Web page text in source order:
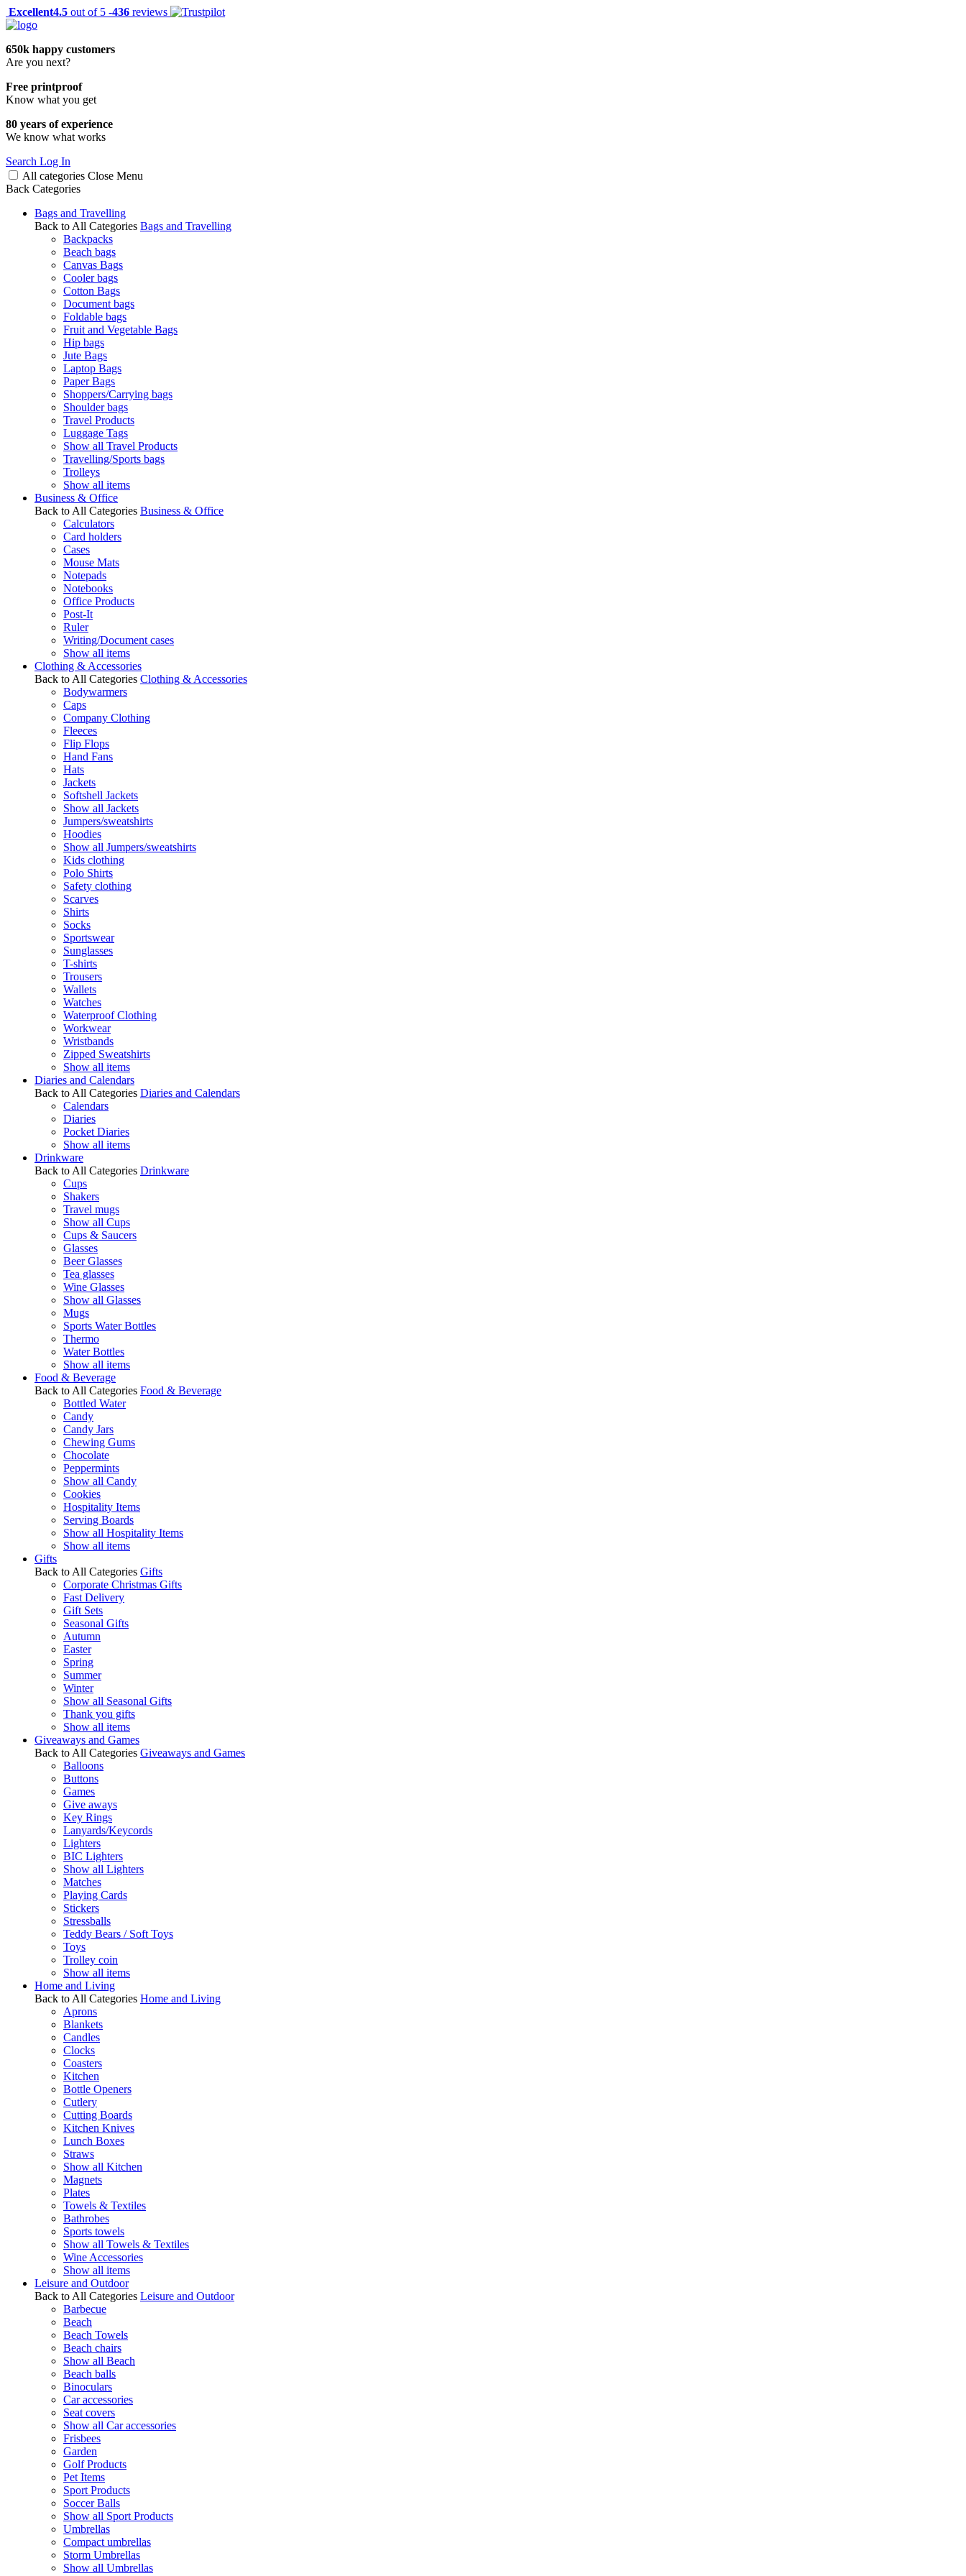
Excellent4.5 out of 5 -436 reviews
650k happy customers
Are you next?
Free printproof
Know what you get
80 years of experience
We know what works
Search Log In
All categories Close Menu
Back Categories
Bags and Travelling
Back to All Categories Bags and Travelling
Backpacks
Beach bags
Canvas Bags
Cooler bags
Cotton Bags
Document bags
Foldable bags
Fruit and Vegetable Bags
Hip bags
Jute Bags
Laptop Bags
Paper Bags
Shoppers/Carrying bags
Shoulder bags
Travel Products
Luggage Tags
Show all Travel Products
Travelling/Sports bags
Trolleys
Show all items
Business & Office
Back to All Categories Business & Office
Calculators
Card holders
Cases
Mouse Mats
Notepads
Notebooks
Office Products
Post-It
Ruler
Writing/Document cases
Show all items
Clothing & Accessories
Back to All Categories Clothing & Accessories
Bodywarmers
Caps
Company Clothing
Fleeces
Flip Flops
Hand Fans
Hats
Jackets
Softshell Jackets
Show all Jackets
Jumpers/sweatshirts
Hoodies
Show all Jumpers/sweatshirts
Kids clothing
Polo Shirts
Safety clothing
Scarves
Shirts
Socks
Sportswear
Sunglasses
T-shirts
Trousers
Wallets
Watches
Waterproof Clothing
Workwear
Wristbands
Zipped Sweatshirts
Show all items
Diaries and Calendars
Back to All Categories Diaries and Calendars
Calendars
Diaries
Pocket Diaries
Show all items
Drinkware
Back to All Categories Drinkware
Cups
Shakers
Travel mugs
Show all Cups
Cups & Saucers
Glasses
Beer Glasses
Tea glasses
Wine Glasses
Show all Glasses
Mugs
Sports Water Bottles
Thermo
Water Bottles
Show all items
Food & Beverage
Back to All Categories Food & Beverage
Bottled Water
Candy
Candy Jars
Chewing Gums
Chocolate
Peppermints
Show all Candy
Cookies
Hospitality Items
Serving Boards
Show all Hospitality Items
Show all items
Gifts
Back to All Categories Gifts
Corporate Christmas Gifts
Fast Delivery
Gift Sets
Seasonal Gifts
Autumn
Easter
Spring
Summer
Winter
Show all Seasonal Gifts
Thank you gifts
Show all items
Giveaways and Games
Back to All Categories Giveaways and Games
Balloons
Buttons
Games
Give aways
Key Rings
Lanyards/Keycords
Lighters
BIC Lighters
Show all Lighters
Matches
Playing Cards
Stickers
Stressballs
Teddy Bears / Soft Toys
Toys
Trolley coin
Show all items
Home and Living
Back to All Categories Home and Living
Aprons
Blankets
Candles
Clocks
Coasters
Kitchen
Bottle Openers
Cutlery
Cutting Boards
Kitchen Knives
Lunch Boxes
Straws
Show all Kitchen
Magnets
Plates
Towels & Textiles
Bathrobes
Sports towels
Show all Towels & Textiles
Wine Accessories
Show all items
Leisure and Outdoor
Back to All Categories Leisure and Outdoor
Barbecue
Beach
Beach Towels
Beach chairs
Show all Beach
Beach balls
Binoculars
Car accessories
Seat covers
Show all Car accessories
Frisbees
Garden
Golf Products
Pet Items
Sport Products
Soccer Balls
Show all Sport Products
Umbrellas
Compact umbrellas
Storm Umbrellas
Show all Umbrellas